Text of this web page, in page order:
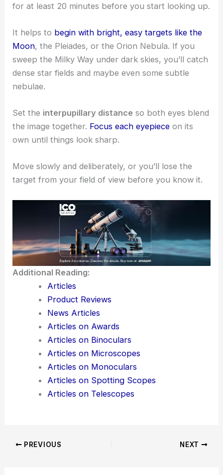
for at least 20 minutes before you start looking up.
It helps to begin with bright, easy targets like the
Moon, the Pleiades, or the Orion Nebula. If you
sweep the Milky Way under dark skies, you’ll catch
dense star fields and maybe even some subtle
nebulae.
Set the interpupillary distance so both eyes blend
the image together. Focus each eyepiece on its
own until things look sharp.
Move slowly and deliberately, or you’ll lose the
target from your field of view before you know it.
Additional Reading:
Articles
Product Reviews
News Articles
Articles on Awards
Articles on Binoculars
Articles on Microscopes
Articles on Monoculars
Articles on Spotting Scopes
Articles on Telescopes
PREVIOUS NEXT